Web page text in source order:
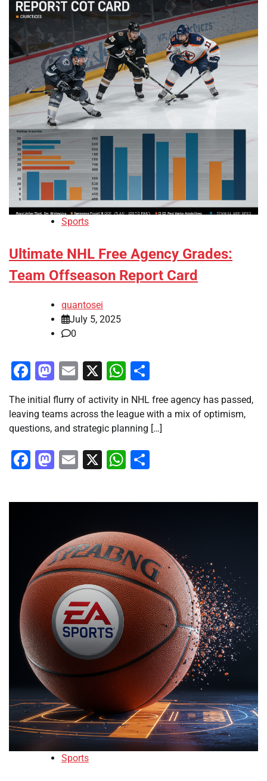
Sports
Ultimate NHL Free Agency Grades:
Team Offseason Report Card
quantosei
July 5, 2025
0
Facebook
Mastodon
Email
X WhatsApp
The initial flurry of activity in NHL free agency has passed,
leaving teams across the league with a mix of optimism,
questions, and strategic planning […]
Facebook
Mastodon
Email
X WhatsApp
Sports